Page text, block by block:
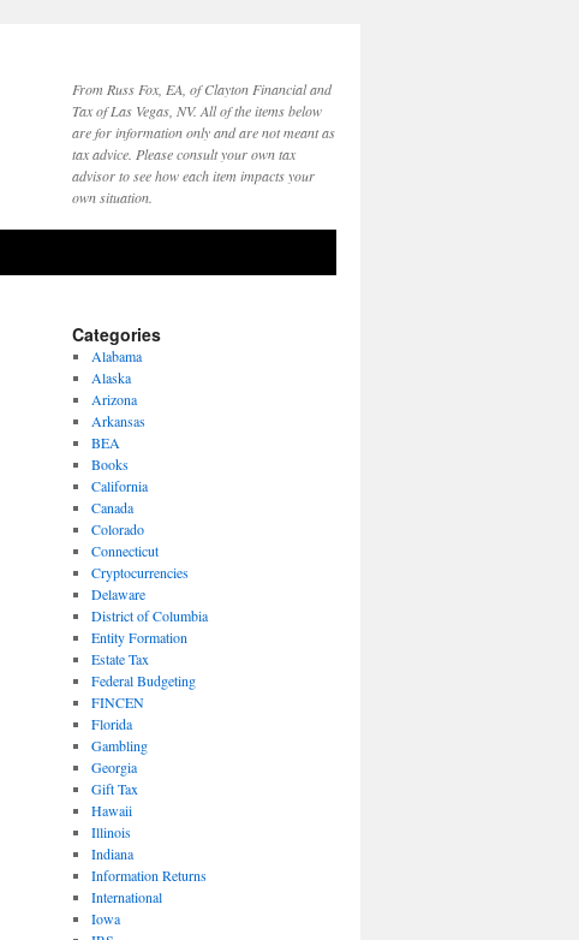
From Russ Fox, EA, of Clayton Financial and
Tax of Las Vegas, NV. All of the items below
are for information only and are not meant as
tax advice. Please consult your own tax
advisor to see how each item impacts your
own situation.
Categories
Alabama
Alaska
Arizona
Arkansas
BEA
Books
California
Canada
Colorado
Connecticut
Cryptocurrencies
Delaware
District of Columbia
Entity Formation
Estate Tax
Federal Budgeting
FINCEN
Florida
Gambling
Georgia
Gift Tax
Hawaii
Illinois
Indiana
Information Returns
International
Iowa